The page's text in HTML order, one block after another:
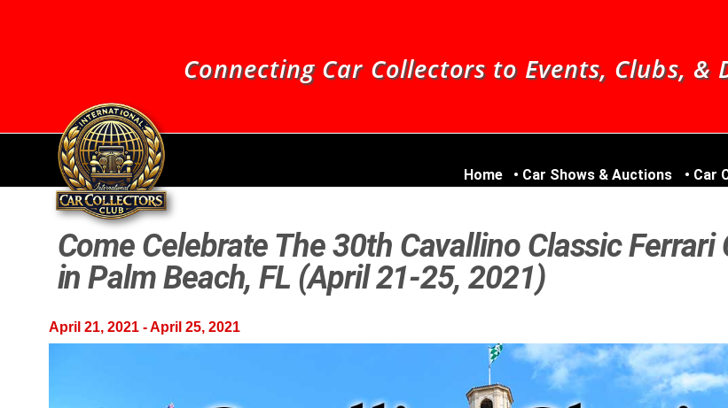
Connecting Car Collectors to Events, Clubs,
Home Car Shows & Auctions Car
Come Celebrate The 30th Cavallino Classic Ferrari
in Palm Beach, FL (April 21-25, 2021)
April 21, 2021-April 25, 2021